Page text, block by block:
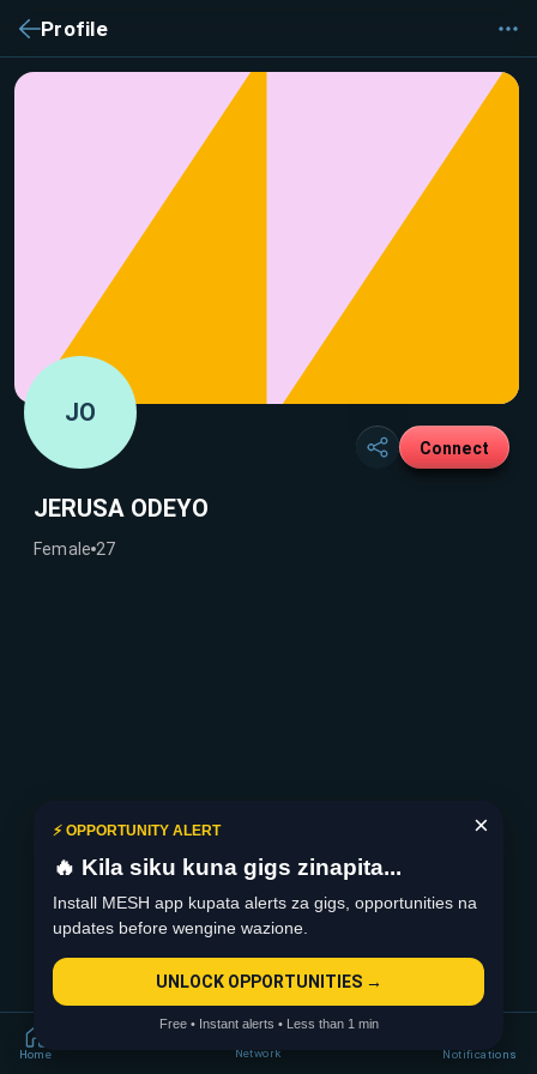
Profile
JO
Connect
JERUSA ODEYO
Female 27
Home Network Notifications
×
⚡ OPPORTUNITY ALERT
🔥 Kila siku kuna gigs zinapita...
Install MESH app kupata alerts za gigs, opportunities na
updates before wengine wazione.
UNLOCK OPPORTUNITIES →
Free • Instant alerts • Less than 1 min